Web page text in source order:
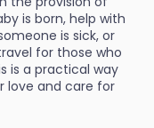
is born, help with
is sick, or
for those who
is a practical way
love and care for